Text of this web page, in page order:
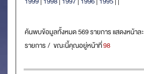
ค้นพบข้อมูลทั้งหมด 569 รายการ แสดงหน้าล
รายการ / ขณะนี้คุณอยู่หน้าที่98